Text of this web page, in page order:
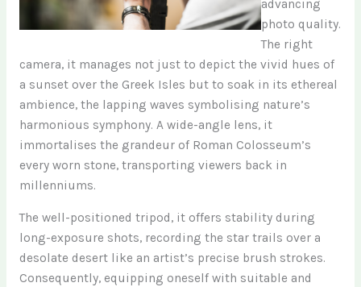
advancing
photo quality.
The right
camera, it manages not just to depict the vivid hues of
a sunset over the Greek Isles but to soak in its ethereal
ambience, the lapping waves symbolising nature’s
harmonious symphony. A wide-angle lens, it
immortalises the grandeur of Roman Colosseum’s
every worn stone, transporting viewers back in
millenniums.
The well-positioned tripod, it offers stability during
long-exposure shots, recording the star trails over a
desolate desert like an artist’s precise brush strokes.
Consequently, equipping oneself with suitable and